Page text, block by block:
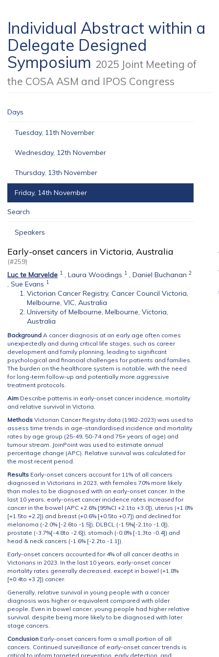
Individual Abstract within a
Delegate Designed
Symposium 2025 Joint Meeting of
the COSA ASM and IPOS Congress
Days
Tuesday, 11th November
Wednesday, 12th November
Thursday, 13th November
Friday, 14th November
Search
Speakers
Early-onset cancers in Victoria, Australia
(#259)
Luc te Marvelde 1 , Laura Woodings 1 , Daniel Buchanan 2
, Sue Evans 1
Victorian Cancer Registry, Cancer Council Victoria,
Melbourne, VIC, Australia
University of Melbourne, Melbourne, Victoria,
Australia
Background A cancer diagnosis at an early age often comes
unexpectedly and during critical life stages, such as career
development and family planning, leading to significant
psychological and financial challenges for patients and families.
The burden on the healthcare system is notable, with the need
for long-term follow-up and potentially more aggressive
treatment protocols.
Aim Describe patterns in early-onset cancer incidence, mortality
and relative survival in Victoria.
Methods Victorian Cancer Registry data (1982-2023) was used to
assess time trends in age-standardised incidence and mortality
rates by age group (25-49, 50-74 and 75+ years of age) and
tumour stream. JoinPoint was used to estimate annual
percentage change (APC). Relative survival was calculated for
the most recent period.
Results Early-onset cancers account for 11% of all cancers
diagnosed in Victorians in 2023, with females 70% more likely
than males to be diagnosed with an early-onset cancer. In the
last 10 years, early-onset cancer incidence rates increasedfor
cancer in the bowel (APC +2.6% [95%CI +2.1to +3.0]), uterus (+1.8%
[+1.5to +2.2]) and breast (+0.6% [+0.5to +0.7]) and declinedfor
melanoma (-2.0% [-2.6to -1.5]), DLBCL (-1.5%[-2.1to -1.0]),
prostate (-3.7%[-4.8to -2.6]), stomach (-0.8% [-1.3to -0.4]) and
head & neck cancers (-1.6% [-2.2to -1.1]).
Early-onset cancers accounted for 4% of all cancer deaths in
Victorians in 2023. In the last 10 years, early-onset cancer
mortality rates generally decreased, except in bowel (+1.8%
[+0.4to +3.2]) cancer.
Generally, relative survival in young people with a cancer
diagnosis was higher or equivalent compared with older
people. Even in bowel cancer, young people had higher relative
survival, despite being more likely to be diagnosed with later
stage cancers.
Conclusion Early-onset cancers form a small portion of all
cancers. Continued surveillance of early-onset cancer trends is
critical to inform targeted prevention, early detection, and